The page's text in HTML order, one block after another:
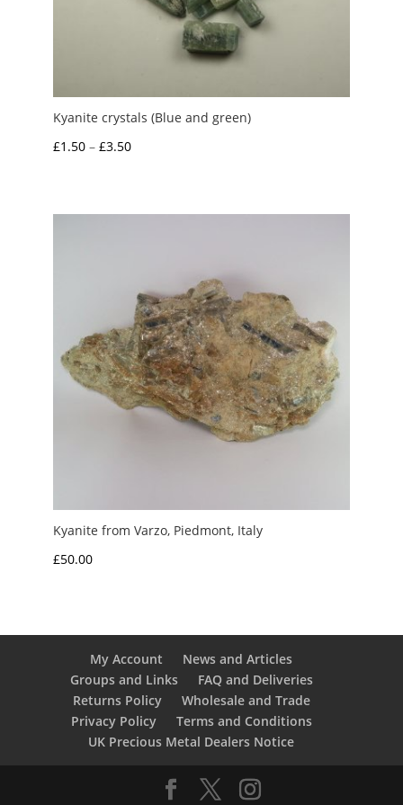
Kyanite crystals (Blue and green)
£1.50 – £3.50Price
through
Kyanite from Varzo, Piedmont, Italy
£50.00
My Account
News and Articles
Groups and Links
FAQ and Deliveries
Returns Policy
Wholesale and Trade
Privacy Policy
Terms and Conditions
UK Precious Metal Dealers Notice